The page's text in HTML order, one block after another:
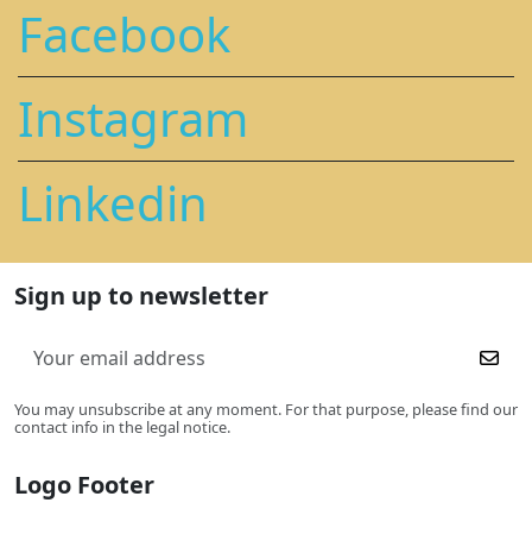
Facebook
Instagram
Linkedin
Sign up to newsletter
You may unsubscribe at any moment. For that purpose, please find our
contact info in the legal notice.
Logo Footer